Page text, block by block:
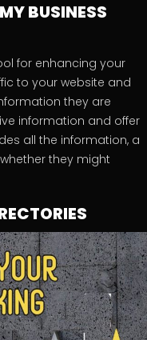
BUSINESS
for enhancing your
to your website and
they are
information and offer
all the information, a
they might